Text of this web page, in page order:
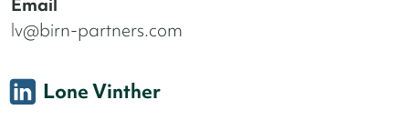
lv@birn-partners.com
Lone Vinther